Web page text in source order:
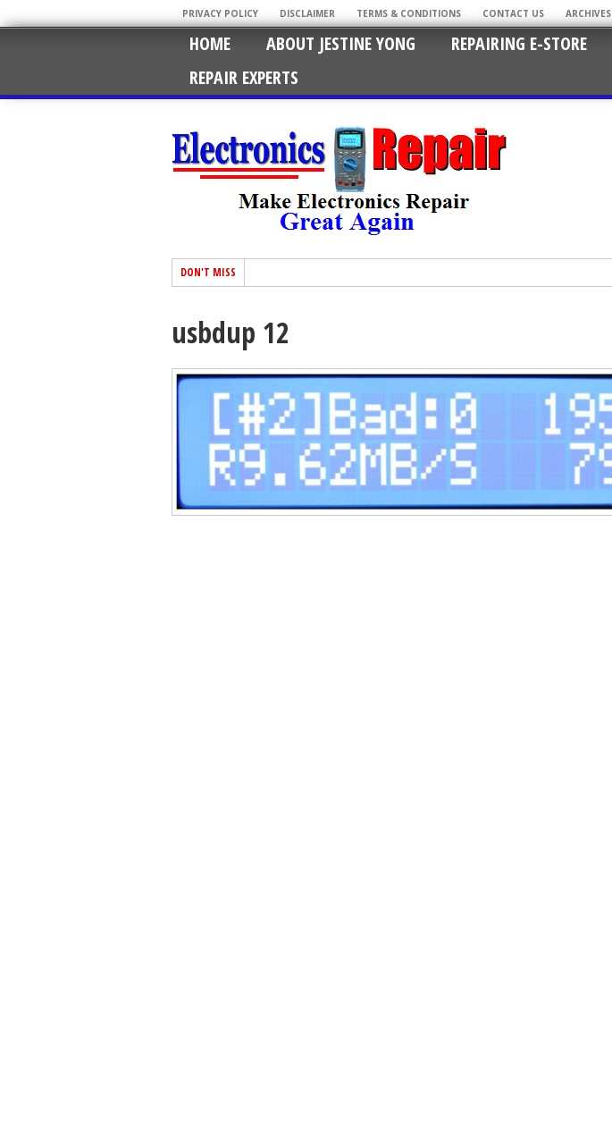
PRIVACY POLICY DISCLAIMER TERMS & CONDITIONS CONTACT US ARCHIVES
HOME ABOUT JESTINE YONG REPAIRING E-STORE
REPAIR EXPERTS
DON'T MISS
usbdup 12